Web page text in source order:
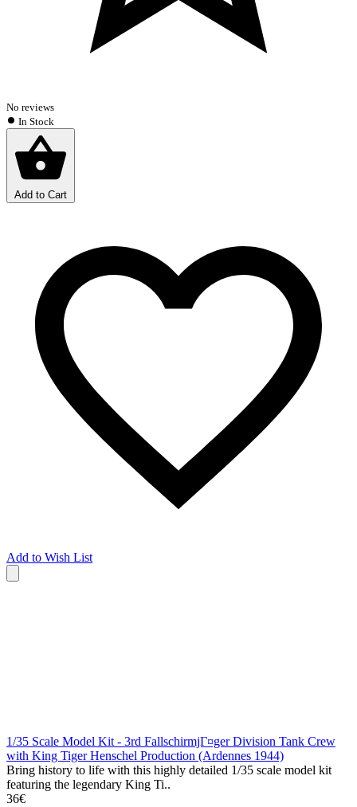
No reviews
In Stock
Add to Cart
Add to Wish List
1/35 Scale Model Kit - 3rd FallschirmjГ¤ger Division Tank Crew
with King Tiger Henschel Production (Ardennes 1944)
Bring history to life with this highly detailed 1/35 scale model kit
featuring the legendary King Ti..
36€